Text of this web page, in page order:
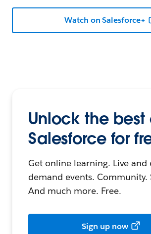
Watch on Salesforce+
Unlock the best
Salesforce for
Get online learning. Live and
demand events. Community.
And much more. Free.
Sign up now